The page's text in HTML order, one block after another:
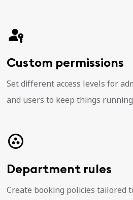
Custom permissions
Set different access levels for
and users to keep things
Department rules
Create booking policies tailored